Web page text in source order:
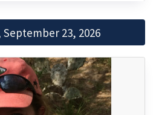
23, 2026